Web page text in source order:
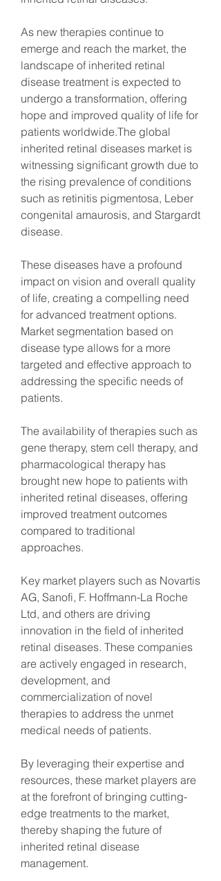
As new therapies continue to
emerge and reach the market, the
landscape of inherited retinal
disease treatment is expected to
undergo a transformation, offering
hope and improved quality of life for
patients worldwide.The global
inherited retinal diseases market is
witnessing significant growth due to
the rising prevalence of conditions
such as retinitis pigmentosa, Leber
congenital amaurosis, and Stargardt
disease.
These diseases have a profound
impact on vision and overall quality
of life, creating a compelling need
for advanced treatment options.
Market segmentation based on
disease type allows for a more
targeted and effective approach to
addressing the specific needs of
patients.
The availability of therapies such as
gene therapy, stem cell therapy, and
pharmacological therapy has
brought new hope to patients with
inherited retinal diseases, offering
improved treatment outcomes
compared to traditional
approaches.
Key market players such as Novartis
AG, Sanofi, F. Hoffmann-La Roche
Ltd, and others are driving
innovation in the field of inherited
retinal diseases. These companies
are actively engaged in research,
development, and
commercialization of novel
therapies to address the unmet
medical needs of patients.
By leveraging their expertise and
resources, these market players are
at the forefront of bringing cutting-
edge treatments to the market,
thereby shaping the future of
inherited retinal disease
management.